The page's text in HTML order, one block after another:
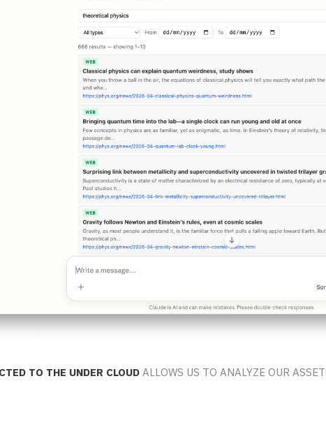
to the Under Cloudallows us to analyze our